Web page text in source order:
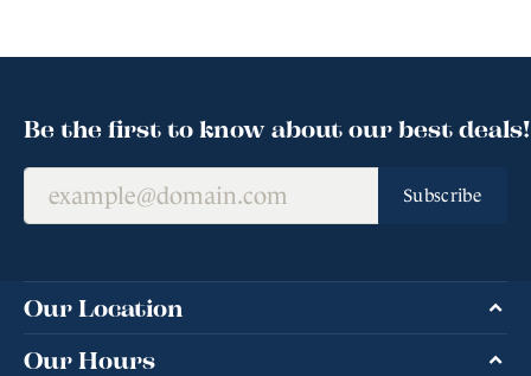
Be the first to know about our best deals!
Subscribe
Our Location
Our Hours